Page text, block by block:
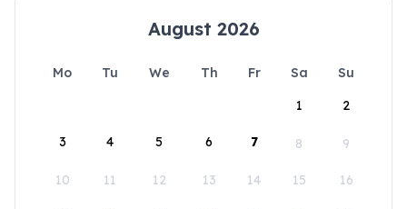
August 2026
Mo Tu We Th Fr Sa
Su
1
2
3 4 5 6 7 8 9
10 11 12 13 14 15 16